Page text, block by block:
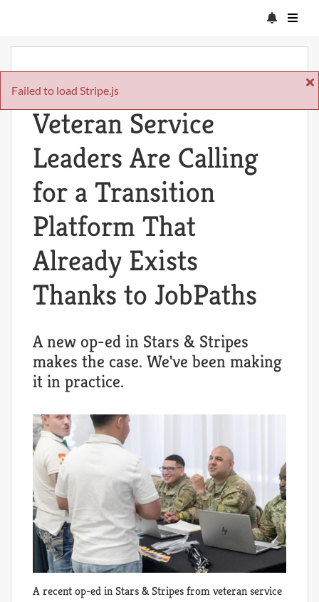
Failed to load Stripe.js
Fri Apr 17 2026
Veteran Service
Leaders Are Calling
for a Transition
Platform That
Already Exists
Thanks to JobPaths
A new op-ed in Stars & Stripes
makes the case. We've been making
it in practice.
A recent op-ed in Stars & Stripes from veteran service